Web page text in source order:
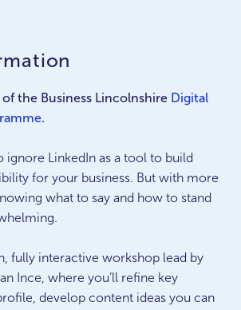
the Business Lincolnshire Digital
.
ignore LinkedIn as a tool to build
for your business. But with more
what to say and how to stand
fully interactive workshop lead by
Ince, where you’ll refine key
develop content ideas you can